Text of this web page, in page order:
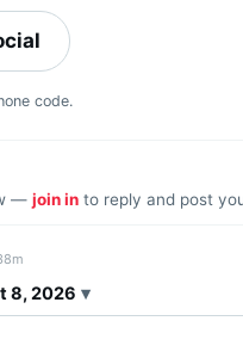
code.
— join in to reply and post
8, 2026